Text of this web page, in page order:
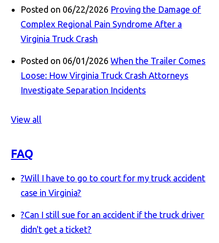
Posted on 06/22/2026 Proving the Damage of
Complex Regional Pain Syndrome After a
Virginia Truck Crash
Posted on 06/01/2026 When the Trailer Comes
Loose: How Virginia Truck Crash Attorneys
Investigate Separation Incidents
View all
FAQ
?Will I have to go to court for my truck accident
case in Virginia?
?Can I still sue for an accident if the truck driver
didn't get a ticket?